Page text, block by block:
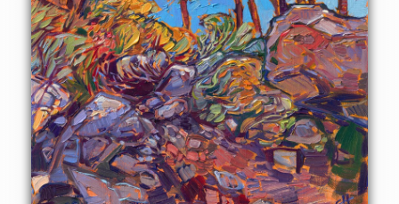
$295 - $1,285
About the Painting
The Indian Palm Canyons are a must-visit if you are
passing through Palm Springs. The first time I saw a real-
live desert oasis it was almost hard to believe -- it was so
green and lush compared to the arid, dusty desert all
around. This petite painting captures the rocky boulders
and un-manicured palm trees from Palm Canyon.